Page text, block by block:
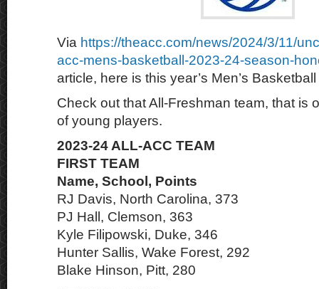
Via https://theacc.com/news/2024/3/11/
acc-mens-basketball-2023-24-season-
article, here is this year’s Men’s
Check out that All-Freshman team, that is
of young players.
2023-24 ALL-ACC TEAM
FIRST TEAM
Name, School, Points
RJ Davis, North Carolina, 373
PJ Hall, Clemson, 363
Kyle Filipowski, Duke, 346
Hunter Sallis, Wake Forest, 292
Blake Hinson, Pitt, 280